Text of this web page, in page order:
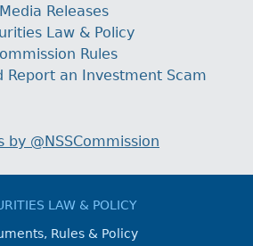
Media Releases
Law & Policy
Rules
Report an Investment Scam
by @NSSCommission
LAW & POLICY
Rules & Policy